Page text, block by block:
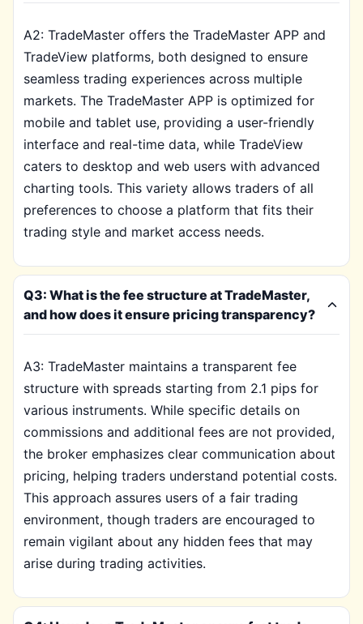
A2: TradeMaster offers the TradeMaster APP and
TradeView platforms, both designed to ensure
seamless trading experiences across multiple
markets. The TradeMaster APP is optimized for
mobile and tablet use, providing a user-friendly
interface and real-time data, while TradeView
caters to desktop and web users with advanced
charting tools. This variety allows traders of all
preferences to choose a platform that fits their
trading style and market access needs.
Q3: What is the fee structure at TradeMaster,
and how does it ensure pricing transparency?
A3: TradeMaster maintains a transparent fee
structure with spreads starting from 2.1 pips for
various instruments. While specific details on
commissions and additional fees are not provided,
the broker emphasizes clear communication about
pricing, helping traders understand potential costs.
This approach assures users of a fair trading
environment, though traders are encouraged to
remain vigilant about any hidden fees that may
arise during trading activities.